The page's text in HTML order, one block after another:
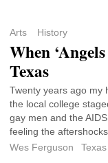
Arts History
When
Texas
Twenty years ago my
the local college
gay men and the
feeling the
Wes Ferguson